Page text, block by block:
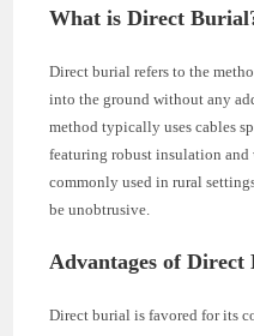
What is Direct
Direct burial refers to the
into the ground without any
method typically uses cables
featuring robust insulation and
commonly used in rural
be unobtrusive.
Advantages of Direct
Direct burial is favored for its